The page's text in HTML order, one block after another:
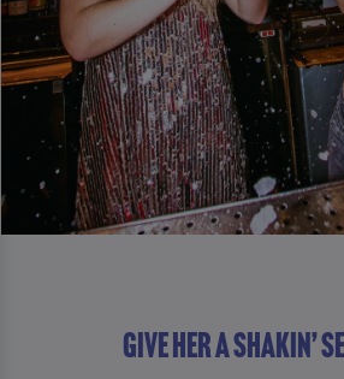
GIVE HER A SHAKIN’